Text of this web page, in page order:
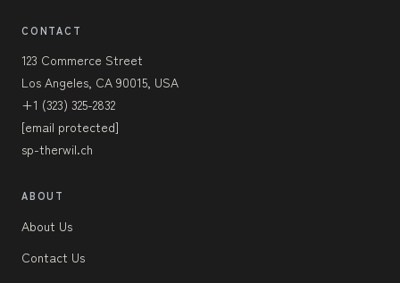
CONTACT
123 Commerce Street
Los Angeles, CA 90015, USA
+1 (323) 325-2832
[email protected]
sp-therwil.ch
ABOUT
About Us
Contact Us